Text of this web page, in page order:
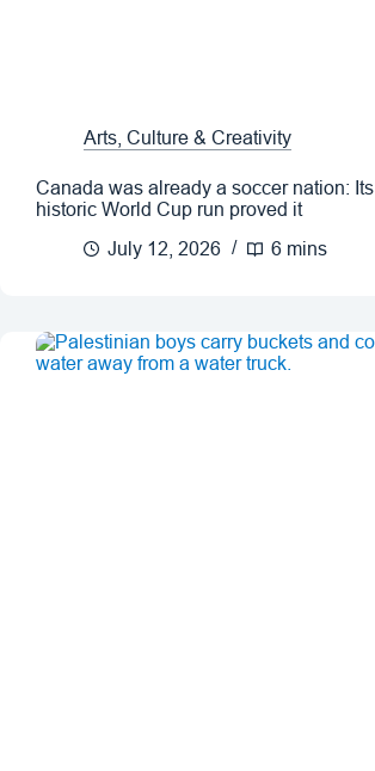
Arts, Culture & Creativity
Canada was already a soccer nation: Its
historic World Cup run proved it
July 12, 2026
6 mins